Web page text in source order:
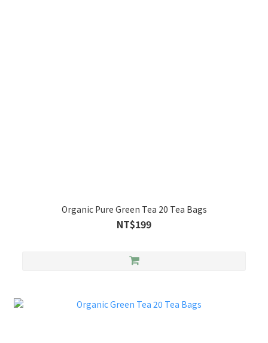
Organic Pure Green Tea 20 Tea Bags
NT$199